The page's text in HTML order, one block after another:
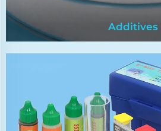
Additives
Additives
Food preservatives meet